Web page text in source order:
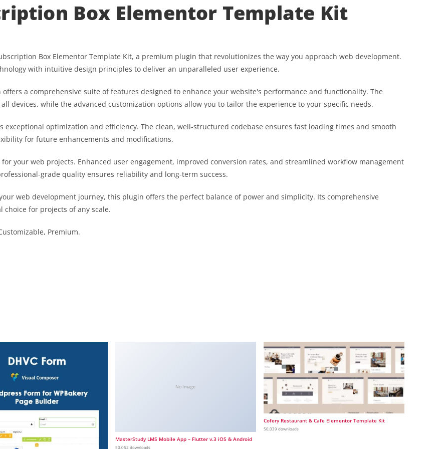
Box Elementor Template Kit
Box Elementor Template Kit, a premium plugin that revolutionizes the way you approach web development.
with intuitive design principles to deliver an unparalleled user experience.
a comprehensive suite of features designed to enhance your website's performance and functionality. The
devices, while the advanced customization options allow you to tailor the experience to your specific needs.
optimization and efficiency. The clean, well-structured codebase ensures fast loading times and smooth
for future enhancements and modifications.
your web projects. Enhanced user engagement, improved conversion rates, and streamlined workflow management
grade quality ensures reliability and long-term success.
web development journey, this plugin offers the perfect balance of power and simplicity. Its comprehensive
for projects of any scale.
Premium.
No Image
MasterStudy LMS Mobile App – Flutter v.3 iOS & Android
50,052 downloads
Cofery Restaurant & Cafe Elementor Template Kit
50,039 downloads